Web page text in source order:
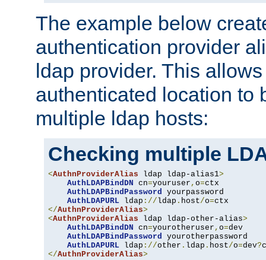
The example below
authentication provider
ldap provider. This
authenticated location to
multiple ldap hosts:
Checking multiple
<AuthnProviderAlias ldap ldap-alias1>
AuthLDAPBindDN cn=youruser , o=ctx
AuthLDAPBindPassword yourpassword
AuthLDAPURL ldap ://ldap . host/o=
</AuthnProviderAlias>
<AuthnProviderAlias ldap ldap-other-alias>
AuthLDAPBindDN cn=yourotheruser , o=dev
AuthLDAPBindPassword yourotherpassword
AuthLDAPURL ldap ://other . ldap . host/o=dev?
</AuthnProviderAlias>